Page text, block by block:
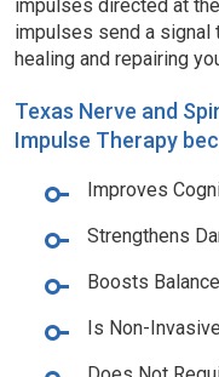
impulses directed at
impulses send a signal
healing and repairing
Texas Nerve and
Impulse Therapy
Improves
Strengthens
Boosts
Is Non-Invasive